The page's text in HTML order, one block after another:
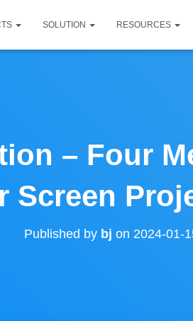
SOLUTION RESOURCES
– Four
Screen
Published by bj on 2024-01-